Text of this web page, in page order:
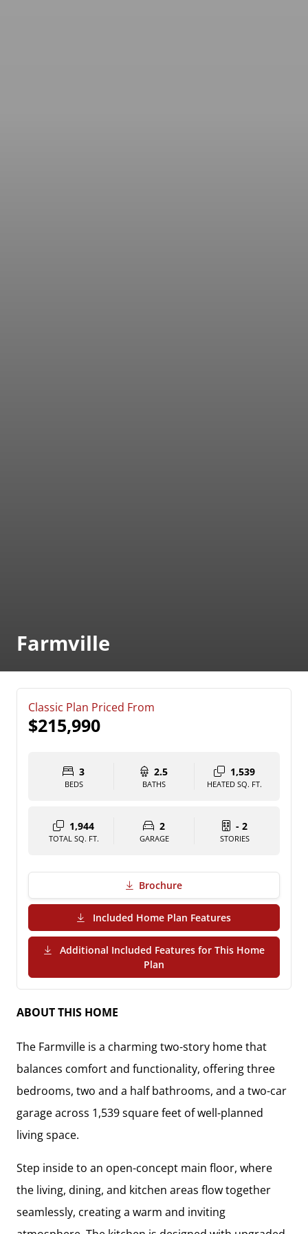
Farmville
Classic Plan Priced From
$215,990
3
BEDS
2.5
BATHS
1,539
HEATED SQ. FT.
1,944
TOTAL SQ. FT.
2
GARAGE
- 2
STORIES
Brochure
Included Home Plan Features(PDF Download)
Additional Included Features for This Home
Plan
ABOUT THIS HOME
The Farmville is a charming two-story home that
balances comfort and functionality, offeringthree
bedrooms, two and a half bathrooms, and a two-car
garageacross 1,539 square feet of well-planned
living space.
Step inside to an open-concept main floor, where
the living, dining, and kitchen areas flow together
seamlessly, creating a warm and inviting